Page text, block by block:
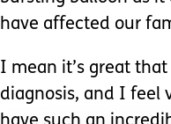
have affected our
I mean it’s great
diagnosis, and I feel